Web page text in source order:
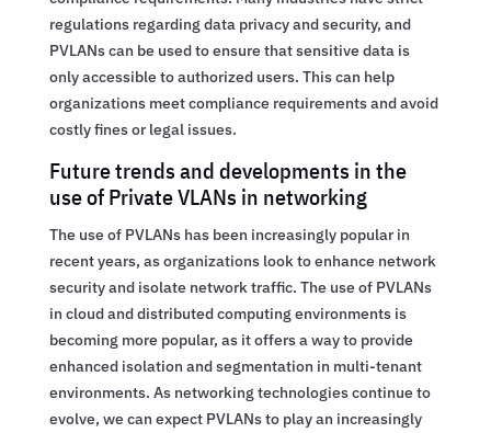
regulations regarding data privacy and security, and
PVLANs can be used to ensure that sensitive data is
only accessible to authorized users. This can help
organizations meet compliance requirements and avoid
costly fines or legal issues.
Future trends and developments in the
use of Private VLANs in networking
The use of PVLANs has been increasingly popular in
recent years, as organizations look to enhance network
security and isolate network traffic. The use of PVLANs
in cloud and distributed computing environments is
becoming more popular, as it offers a way to provide
enhanced isolation and segmentation in multi-tenant
environments. As networking technologies continue to
evolve, we can expect PVLANs to play an increasingly